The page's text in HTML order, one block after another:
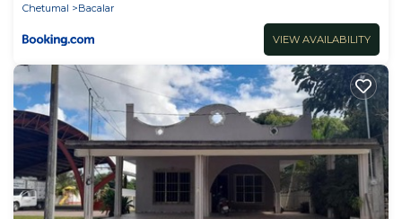
Chetumal
Bacalar
VIEW AVAILABILITY